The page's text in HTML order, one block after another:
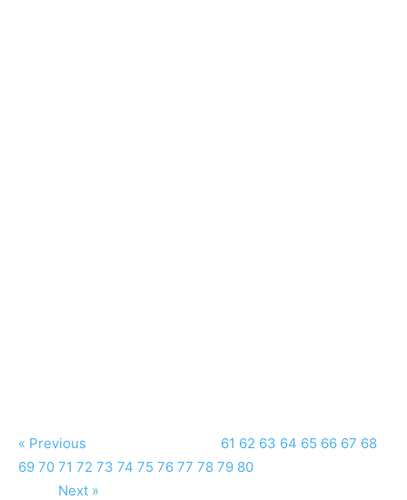
« Previous 61 62 63 64 65 66 67 68
69 70 71 72 73 74 75 76 77 78 79 80
Next »